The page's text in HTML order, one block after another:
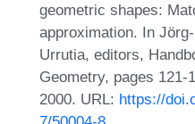
geometric shapes:
approximation. In
Urrutia, editors,
Geometry, pages
2000. URL: https://